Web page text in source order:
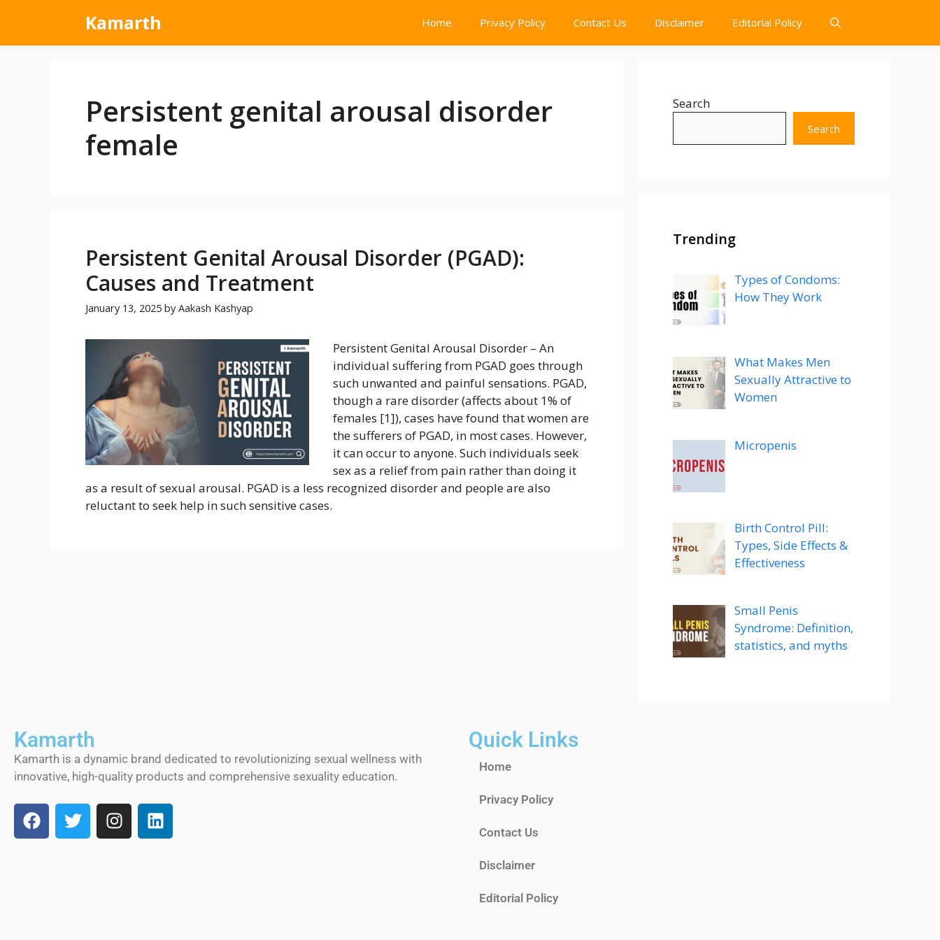
Kamarth Home Privacy Policy Contact Us Disclaimer Editorial Policy
Persistent genital arousal disorder
female
Persistent Genital Arousal Disorder (PGAD):
Causes and Treatment
January 13, 2025 by Aakash Kashyap
Persistent Genital Arousal Disorder – An
individual suffering from PGAD goes through
such unwanted and painful sensations. PGAD,
though a rare disorder (affects about 1% of
females [1]), cases have found that women are
the sufferers of PGAD, in most cases. However,
it can occur to anyone. Such individuals seek
sex as a relief from pain rather than doing it
as a result of sexual arousal. PGAD is a less recognized disorder and people are also
reluctant to seek help in such sensitive cases.
Search
Search
Trending
Types of Condoms:
How They Work
What Makes Men
Sexually Attractive to
Women
Micropenis
Birth Control Pill:
Types, Side Effects &
Effectiveness
Small Penis
Syndrome: Definition,
statistics, and myths
Kamarth
Kamarth is a dynamic brand dedicated to revolutionizing sexual wellness with
innovative, high-quality products and comprehensive sexuality education.
Quick Links
Home
Privacy Policy
Contact Us
Disclaimer
Editorial Policy